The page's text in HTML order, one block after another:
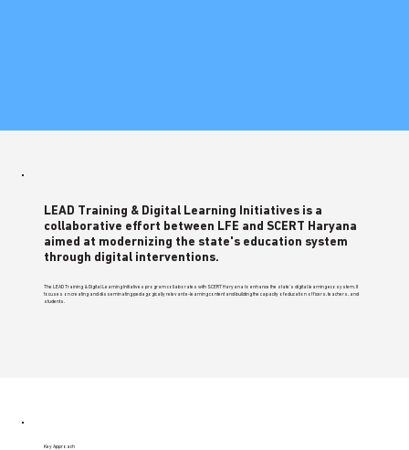
LEAD Training & Digital Learning Initiatives is a
collaborative effort between LFE and SCERT Haryana
aimed at modernizing the state's education system
through digital interventions.
The LEAD Training & Digital Learning Initiatives program collaborates with SCERT Haryana to enhance the state's digital learning ecosystem. It
focuses on creating and disseminating pedagogically relevant e-learning content and building the capacity of education officers, teachers, and
students.
Key Approach